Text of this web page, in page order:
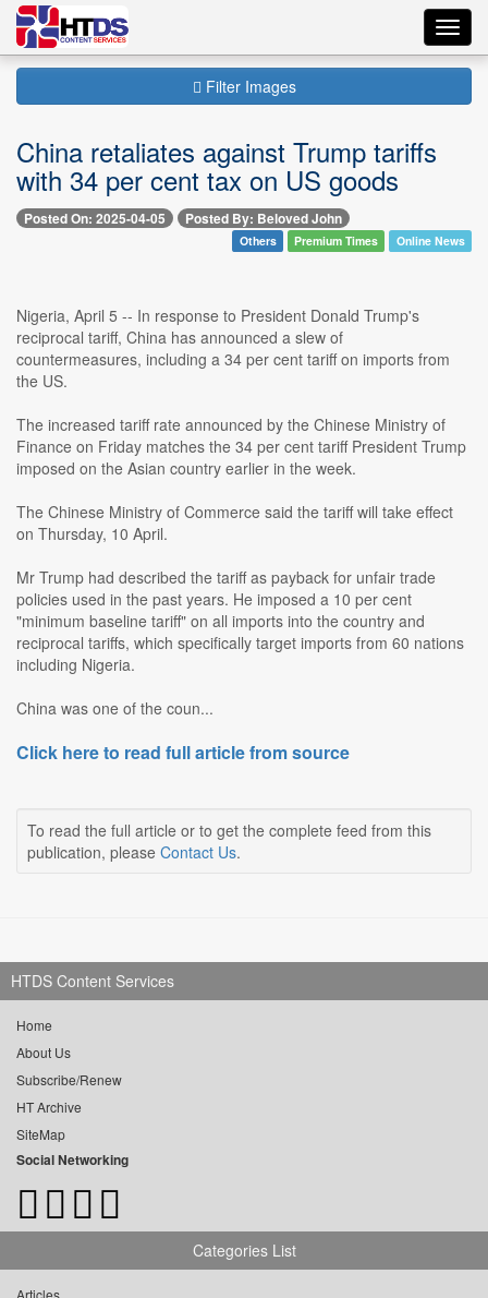
Filter Images
China retaliates against Trump tariffs
with 34 per cent tax on US goods
Posted On: 2025-04-05 Posted By: Beloved John
Others Premium Times Online News
Nigeria, April 5 -- In response to President Donald Trump's
reciprocal tariff, China has announced a slew of
countermeasures, including a 34 per cent tariff on imports from
the US.
The increased tariff rate announced by the Chinese Ministry of
Finance on Friday matches the 34 per cent tariff President Trump
imposed on the Asian country earlier in the week.
The Chinese Ministry of Commerce said the tariff will take effect
on Thursday, 10 April.
Mr Trump had described the tariff as payback for unfair trade
policies used in the past years. He imposed a 10 per cent
"minimum baseline tariff" on all imports into the country and
reciprocal tariffs, which specifically target imports from 60 nations
including Nigeria.
China was one of the coun...
Click here to read full article from source
To read the full article or to get the complete feed from this
publication, please Contact Us.
HTDS Content Services
Home
About Us
Subscribe/Renew
HT Archive
SiteMap
Social Networking
Categories List